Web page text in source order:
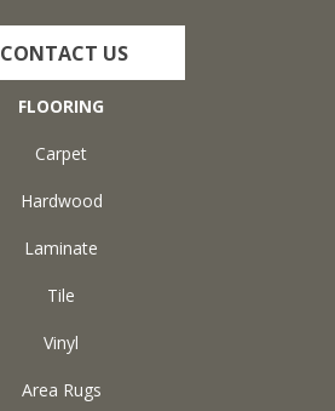
CONTACT US
FLOORING
Carpet
Hardwood
Laminate
Tile
Vinyl
Area Rugs